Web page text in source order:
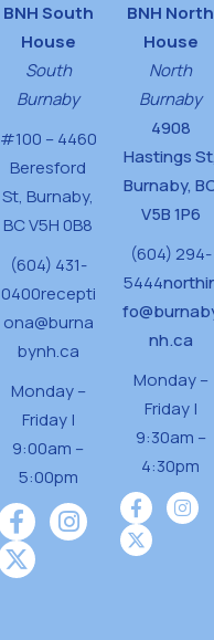
BNH South
House
South
Burnaby
#100 – 4460
Beresford
St, Burnaby,
BC V5H 0B8
(604) 431-
0400recepti
ona@burna
bynh.ca
Monday –
Friday |
9:00am –
5:00pm
BNH North
House
North
Burnaby
4908
Hastings St,
Burnaby,
V5B 1P6
(604) 294-
5444
nh.ca
Monday –
Friday |
9:30am –
4:30pm